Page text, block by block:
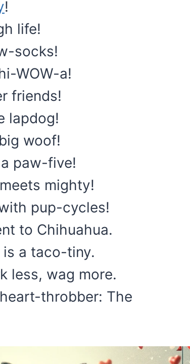
!
life!
socks!
WOW-a!
friends!
lapdog!
woof!
paw-five!
mighty!
pup-cycles!
to Chihuahua.
a taco-tiny.
less, wag more.
throbber: The